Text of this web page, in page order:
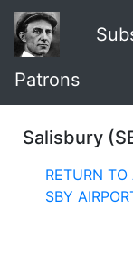
Patrons
Salisbury
RETURN TO
SBY